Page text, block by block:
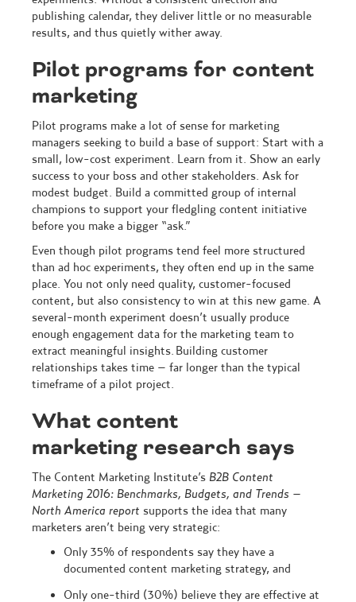
publishing calendar, they deliver little or no measurable
results, and thus quietly wither away.
Pilot programs for content
marketing
Pilot programs make a lot of sense for marketing
managers seeking to build a base of support: Start with a
small, low-cost experiment. Learn from it. Show an early
success to your boss and other stakeholders. Ask for
modest budget. Build a committed group of internal
champions to support your fledgling content initiative
before you make a bigger “ask.”
Even though pilot programs tend feel more structured
than ad hoc experiments, they often end up in the same
place. You not only need quality, customer-focused
content, but also consistency to win at this new game. A
several-month experiment doesn’t usually produce
enough engagement data for the marketing team to
extract meaningful insights. Building customer
relationships takes time – far longer than the typical
timeframe of a pilot project.
What content
marketing research says
The Content Marketing Institute’s B2B Content
Marketing 2016: Benchmarks, Budgets, and Trends –
North America report supports the idea that many
marketers aren’t being very strategic:
Only 35% of respondents say they have a
documented content marketing strategy, and
Only one-third (30%) believe they are effective at